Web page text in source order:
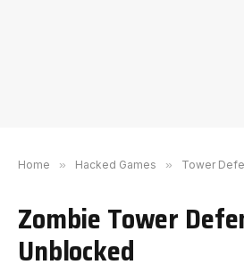
Home » Hacked Games » Tower
Zombie Tower
Unblocked